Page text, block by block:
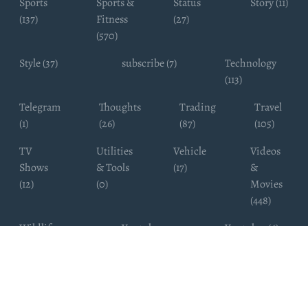
(137)
Fitness
(570)
(27)
Style (37) subscribe (7)
Technology
(113)
Telegram
(1)
Thoughts
(26)
Trading
(87)
Travel
(105)
TV
Shows
(12)
Utilities
& Tools
(0)
Vehicle
(17)
Videos
&
Movies
(448)
Wildlife
Youtube
Youtuber (6)